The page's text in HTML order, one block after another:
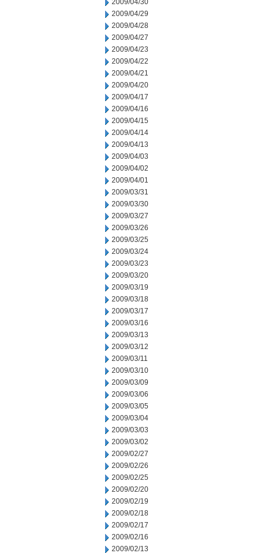
2009/04/30
2009/04/29
2009/04/28
2009/04/27
2009/04/23
2009/04/22
2009/04/21
2009/04/20
2009/04/17
2009/04/16
2009/04/15
2009/04/14
2009/04/13
2009/04/03
2009/04/02
2009/04/01
2009/03/31
2009/03/30
2009/03/27
2009/03/26
2009/03/25
2009/03/24
2009/03/23
2009/03/20
2009/03/19
2009/03/18
2009/03/17
2009/03/16
2009/03/13
2009/03/12
2009/03/11
2009/03/10
2009/03/09
2009/03/06
2009/03/05
2009/03/04
2009/03/03
2009/03/02
2009/02/27
2009/02/26
2009/02/25
2009/02/20
2009/02/19
2009/02/18
2009/02/17
2009/02/16
2009/02/13